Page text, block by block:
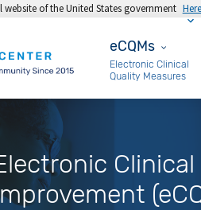
website of the United States government
eCQMs
eCQMs
Electronic Clinical
Quality Measures
Clinical